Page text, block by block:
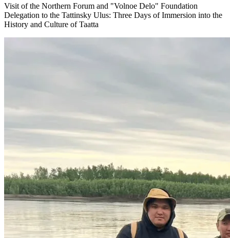
Visit of the Northern Forum and "Volnoe Delo" Foundation
Delegation to the Tattinsky Ulus: Three Days of Immersion into the
History and Culture of Taatta